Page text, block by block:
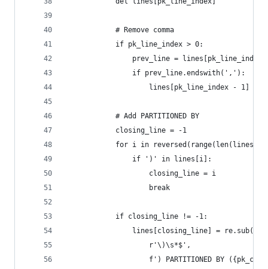
            # Remove comma
            if pk_line_index > 0:
prev_line = lines[pk_line_index
                if prev_line.endswith(','):
lines[pk_line_index - 1] =
            # Add PARTITIONED BY
            closing_line = -1
for i in
                if ')' in lines[i]:
                    closing_line = i
                    break
            if closing_line != -1:
                lines[closing_line] = re.sub(
                    r'\)\s*$',
f') PARTITIONED BY